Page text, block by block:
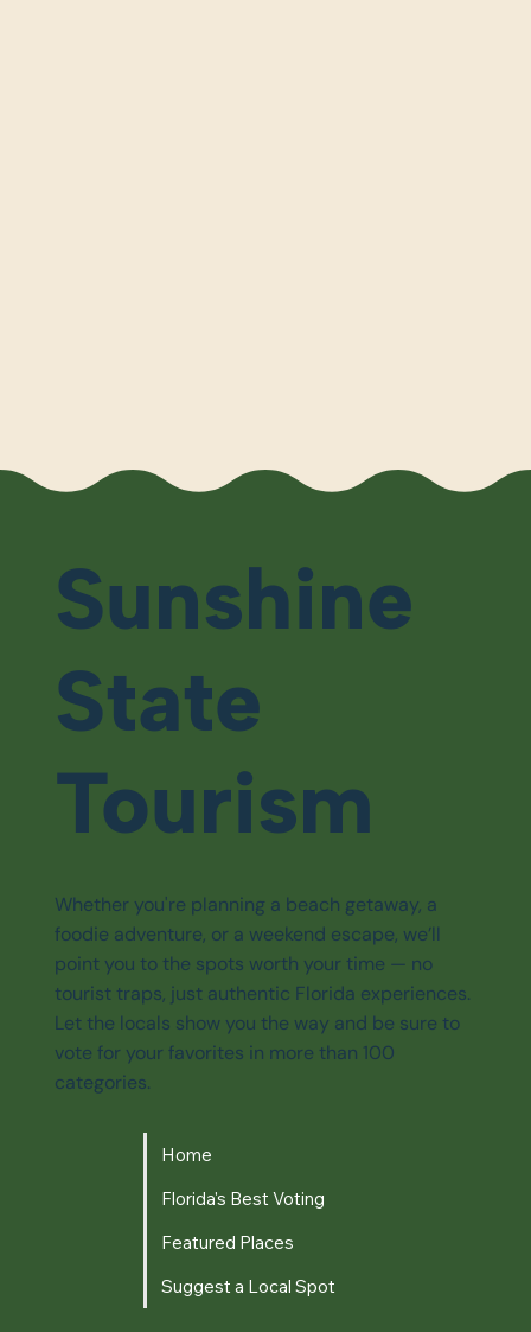
Sunshine
State
Tourism
Whether you're planning a beach getaway, a
foodie adventure, or a weekend escape, we’ll
point you to the spots worth your time — no
tourist traps, just authentic Florida experiences.
Let the locals show you the way and be sure to
vote for your favorites in more than 100
categories.
Home
Florida's Best Voting
Featured Places
Suggest a Local Spot